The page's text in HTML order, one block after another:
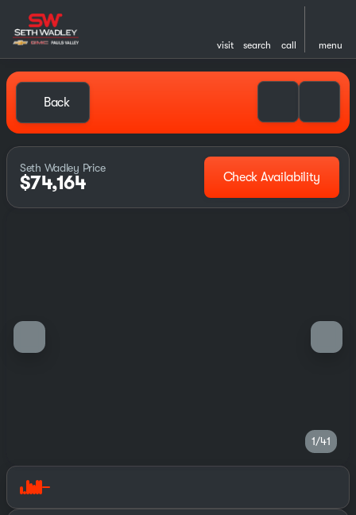
visit search call menu
Back
Seth Wadley Price
$74,164 Check Availability
1/41